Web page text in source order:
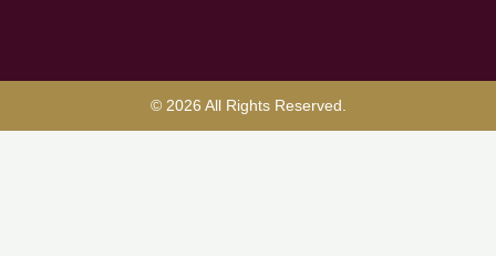
o
-
r
m
© 2026 All Rights Reserved.